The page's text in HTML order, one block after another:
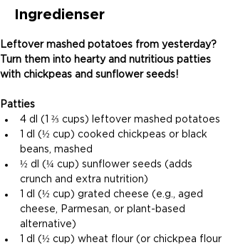
Ingredienser
Leftover mashed potatoes from yesterday?
Turn them into hearty and nutritious patties
with chickpeas and sunflower seeds!
Patties
4 dl (1 ⅔ cups) leftover mashed potatoes
1 dl (½ cup) cooked chickpeas or black
beans, mashed
½ dl (¼ cup) sunflower seeds (adds
crunch and extra nutrition)
1 dl (½ cup) grated cheese (e.g., aged
cheese, Parmesan, or plant-based
alternative)
1 dl (½ cup) wheat flour (or chickpea flour